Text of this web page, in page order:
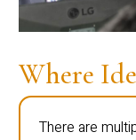
Where
There are